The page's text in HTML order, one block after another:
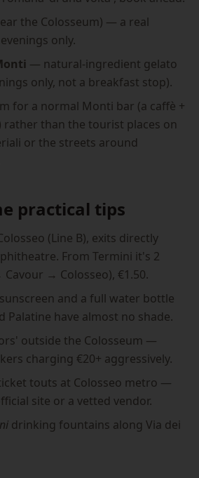
the Colosseum) — a real
only.
— natural-ingredient gelato
only, not a breakfast stop).
for a normal Monti bar (a caffè +
rather than the tourist places on
or the streets around
practical tips
(Line B), exits directly
From Termini it's 2
→ Colosseo), €1.50.
and a full water bottle
Palatine have almost no shade.
outside the Colosseum —
charging €20+ aggressively.
touts at Colosseo metro —
site or a vetted vendor.
drinking fountains along Via dei